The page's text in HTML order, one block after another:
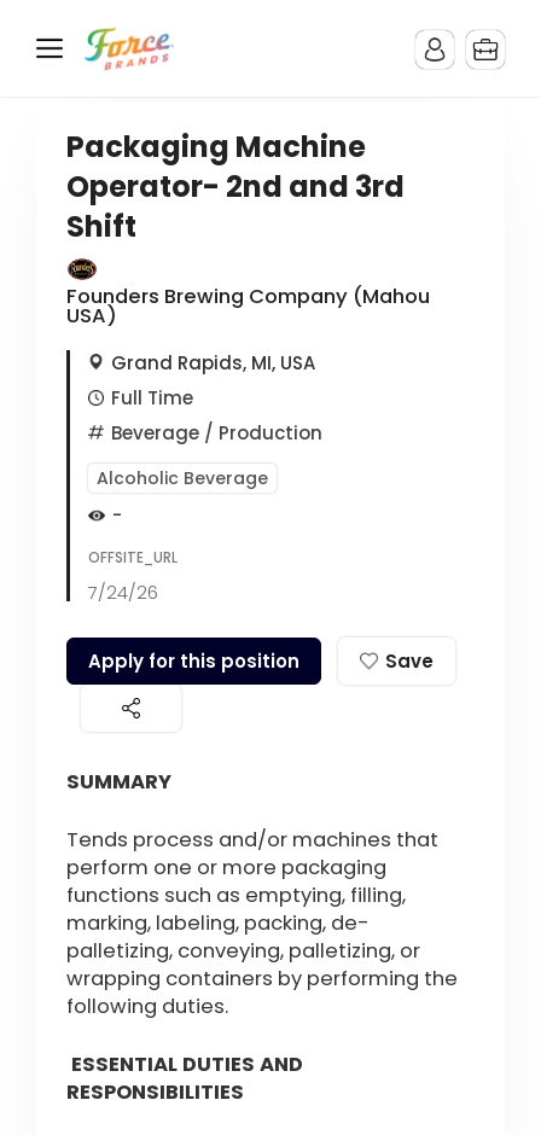
Packaging Machine
Operator- 2nd and 3rd
Shift
Founders Brewing Company (Mahou
USA)
Grand Rapids, MI, USA
Full Time
Beverage / Production
Alcoholic Beverage
-
OFFSITE_URL
7/24/26
Apply for this position Save
SUMMARY
Tends process and/or machines that
perform one or more packaging
functions such as emptying, filling,
marking, labeling, packing, de-
palletizing, conveying, palletizing, or
wrapping containers by performing the
following duties.
ESSENTIAL DUTIES AND
RESPONSIBILITIES